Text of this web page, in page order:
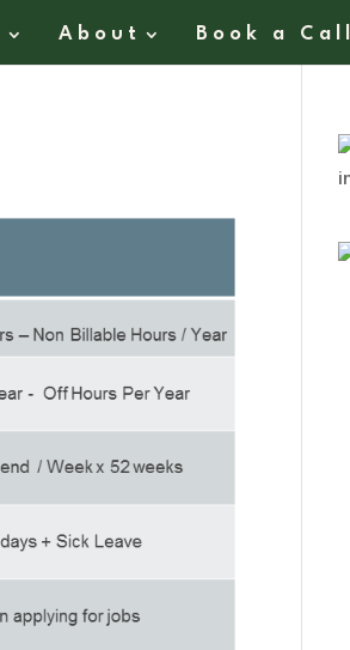
About Book a Call